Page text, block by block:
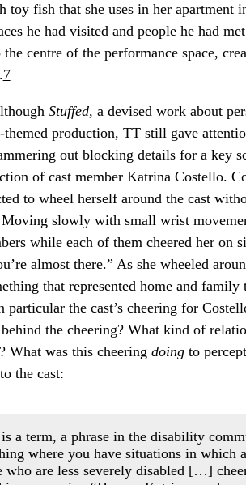
toy fish that she uses in her
he had visited and people he had
the centre of the performance space,
7
Stuffed, a devised work about
production, TT still gave
out blocking details for a key
of cast member Katrina Costello.
to wheel herself around the cast
slowly with small wrist
while each of them cheered her on
almost there.” As she wheeled
that represented home and
particular the cast’s cheering for
the cheering? What kind of
What was this cheering doingto
the cast:
a term, a phrase in the disability
where you have situations in which
who are less severely disabled […]